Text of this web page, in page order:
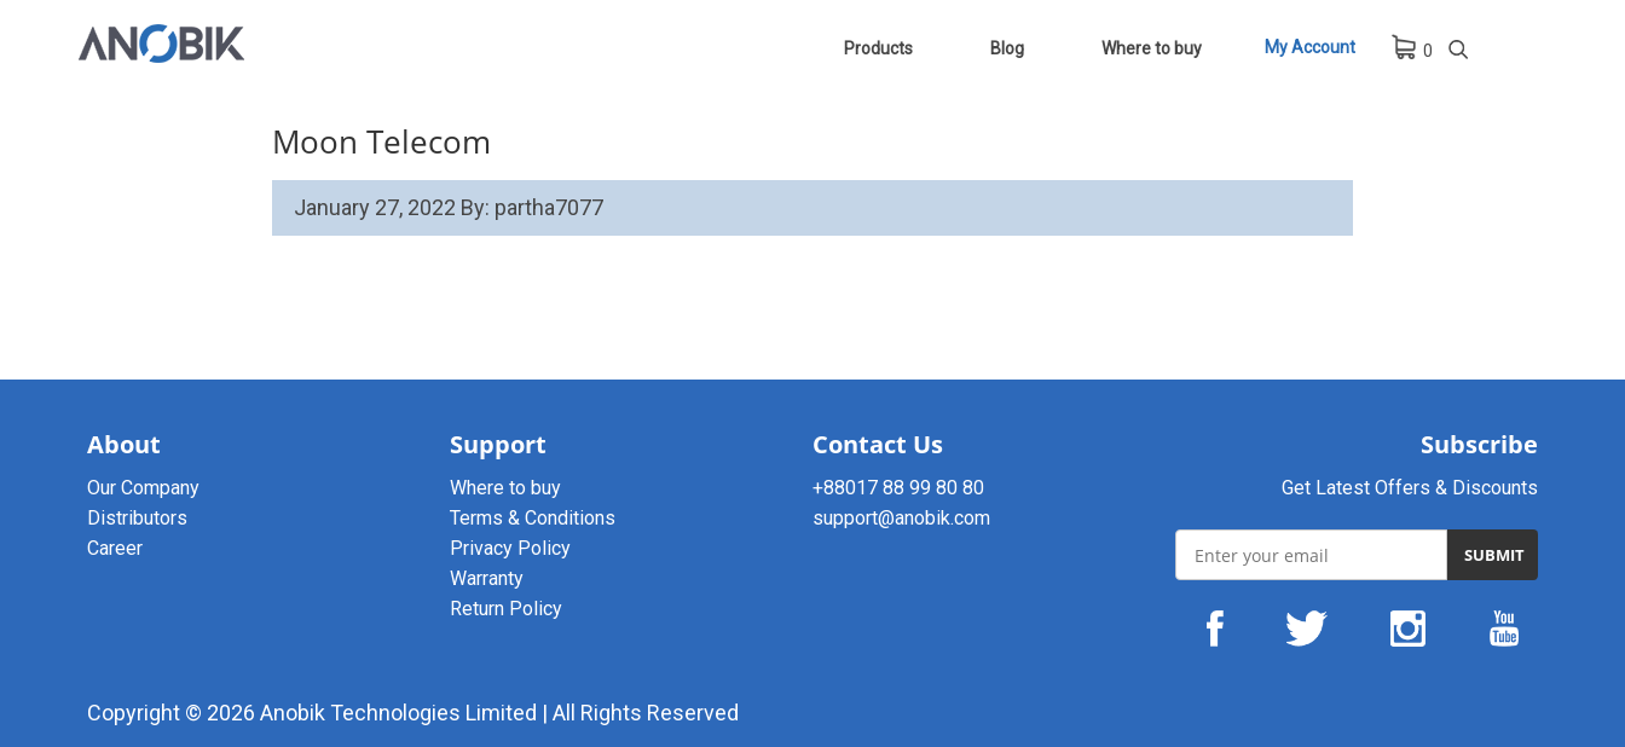
My Account 0
Products Blog Where to buy
Moon Telecom
January 27, 2022 By: partha7077
About
Our Company
Distributors
Career
Support
Where to buy
Terms & Conditions
Privacy Policy
Warranty
Return Policy
Contact Us
+88017 88 99 80 80
support@anobik.com
Subscribe
Get Latest Offers & Discounts
Copyright © 2026 Anobik Technologies Limited | All Rights Reserved